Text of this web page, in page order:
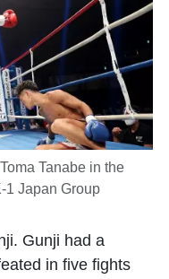
Tanabe in the
1 Japan Group
Gunji had a
in five fights